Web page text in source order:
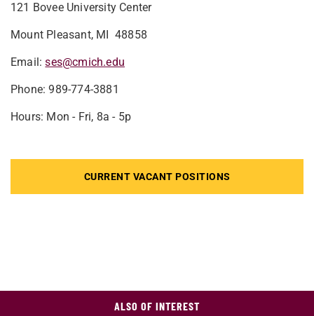
121 Bovee University Center
Mount Pleasant, MI 48858
Email:ses@cmich.edu
Phone: 989-774-3881
Hours: Mon - Fri, 8a - 5p
CURRENT VACANT POSITIONS
ALSO OF INTEREST